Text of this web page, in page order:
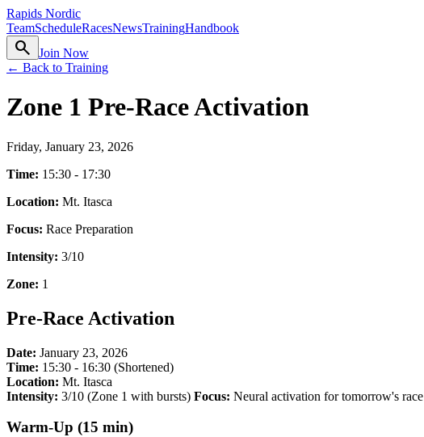
Rapids Nordic
TeamScheduleRacesNewsTrainingHandbook
search
Join Now
← Back to Training
Zone 1 Pre-Race Activation
Friday, January 23, 2026
Time: 15:30 - 17:30
Location: Mt. Itasca
Focus: Race Preparation
Intensity: 3/10
Zone: 1
Pre-Race Activation
Date: January 23, 2026
Time: 15:30 - 16:30 (Shortened)
Location: Mt. Itasca
Intensity: 3/10 (Zone 1 with bursts) Focus: Neural activation for tomorrow's race
Warm-Up (15 min)